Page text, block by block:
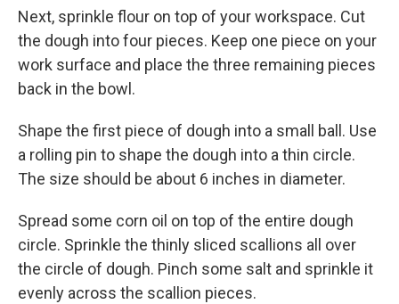
Next, sprinkle flour on top of your workspace. Cut
the dough into four pieces. Keep one piece on your
work surface and place the three remaining pieces
back in the bowl.
Shape the first piece of dough into a small ball. Use
a rolling pin to shape the dough into a thin circle.
The size should be about 6 inches in diameter.
Spread some corn oil on top of the entire dough
circle. Sprinkle the thinly sliced scallions all over
the circle of dough. Pinch some salt and sprinkle it
evenly across the scallion pieces.